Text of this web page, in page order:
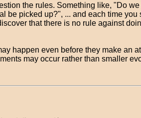
the rules. Something like, "Do
be picked up?", ... and each time you
that there is no rule against
happen even before they make an
may occur rather than smaller